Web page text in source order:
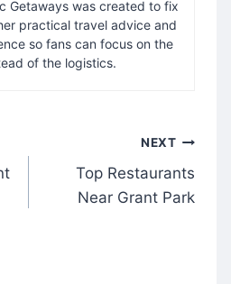
Getaways was created to fix
practical travel advice and
so fans can focus on the
of the logistics.
NEXT
Top Restaurants
Near Grant Park